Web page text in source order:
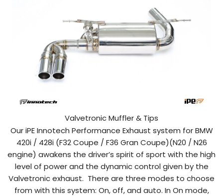
Valvetronic Muffler & Tips
Our iPE Innotech Performance Exhaust system for BMW
420i / 428i (F32 Coupe / F36 Gran Coupe)(N20 / N26
engine) awakens the driver’s spirit of sport with the high
level of power and the dynamic control given by the
Valvetronic exhaust. There are three modes to choose
from with this system: On, off, and auto. In On mode,